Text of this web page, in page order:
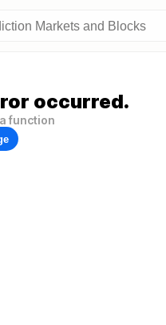
occurred.
function